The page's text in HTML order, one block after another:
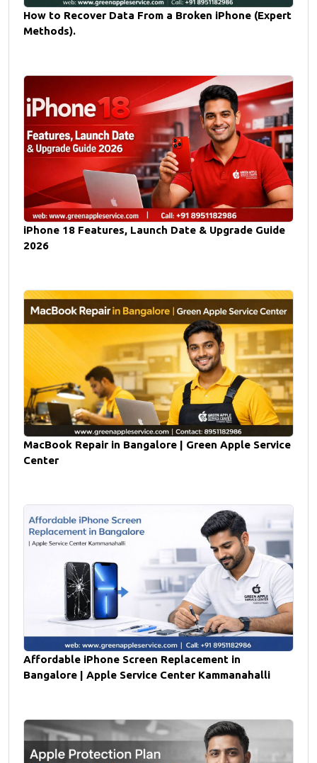
How to Recover Data From a Broken iPhone (Expert
Methods).
iPhone 18 Features, Launch Date & Upgrade Guide
2026
MacBook Repair in Bangalore | Green Apple Service
Center
Affordable iPhone Screen Replacement in
Bangalore | Apple Service Center Kammanahalli